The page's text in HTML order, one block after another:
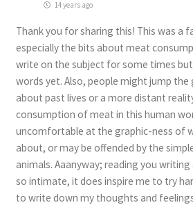
14 years ago
Thank you for sharing this! This was a
especially the bits about meat
write on the subject for some times
words yet. Also, people might jump the
about past lives or a more distant
consumption of meat in this human
uncomfortable at the graphic-ness of
about, or may be offended by the
animals. Aaanyway; reading you
so intimate, it does inspire me to try
to write down my thoughts and